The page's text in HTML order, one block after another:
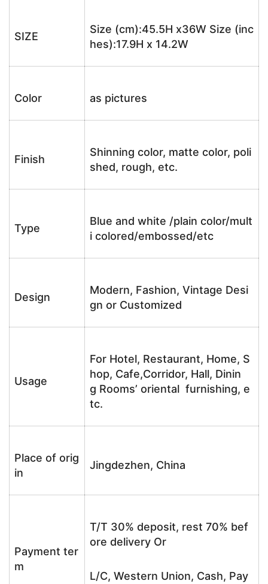
SIZE
Size (cm):45.5H x36W Size (inc
hes):17.9H x 14.2W
Color as pictures
Finish
Shinning color, matte color, poli
shed, rough, etc.
Type
Blue and white /plain color/mult
i colored/embossed/etc
Design
Modern, Fashion, Vintage Desi
gn or Customized
Usage
For Hotel, Restaurant, Home, S
hop, Cafe,Corridor, Hall, Dinin
g Rooms’ oriental furnishing, e
tc.
Place of orig
in
Jingdezhen, China
Payment ter
m
T/T 30% deposit, rest 70% bef
ore delivery Or
L/C, Western Union, Cash, Pay